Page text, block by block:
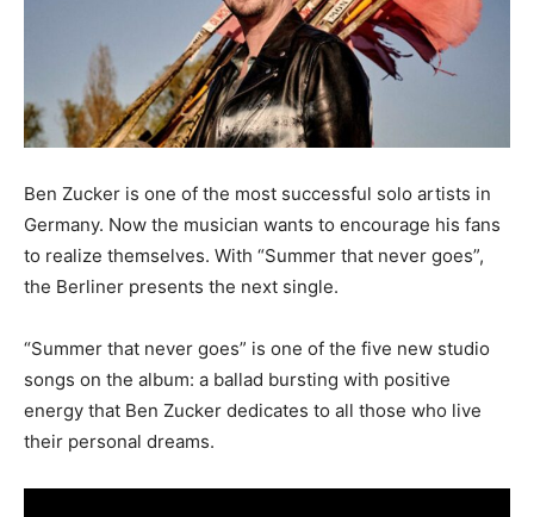
Ben Zucker is one of the most successful solo artists in
Germany. Now the musician wants to encourage his fans
to realize themselves. With “Summer that never goes”,
the Berliner presents the next single.
“Summer that never goes” is one of the five new studio
songs on the album: a ballad bursting with positive
energy that Ben Zucker dedicates to all those who live
their personal dreams.